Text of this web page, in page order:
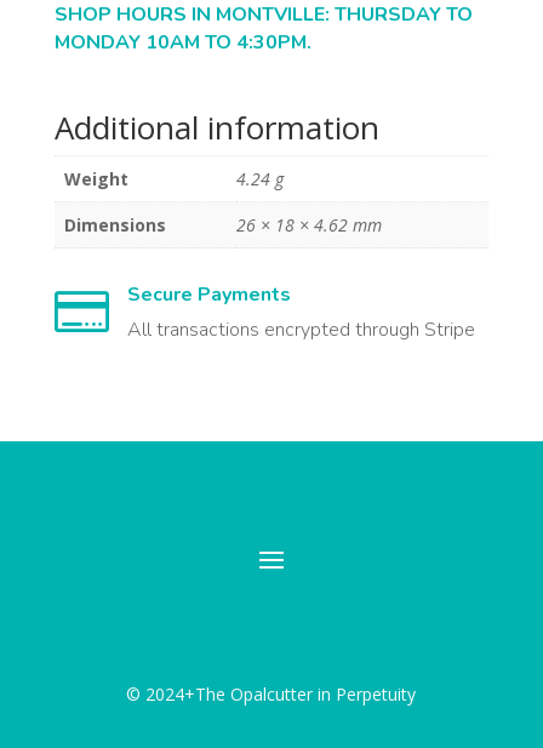
SHOP HOURS IN MONTVILLE: THURSDAY TO
MONDAY 10AM TO 4:30PM.
Additional information
Weight
4.24 g
Dimensions
26 × 18 × 4.62 mm

Secure Payments
All transactions encrypted through Stripe
© 2024+The Opalcutter in Perpetuity